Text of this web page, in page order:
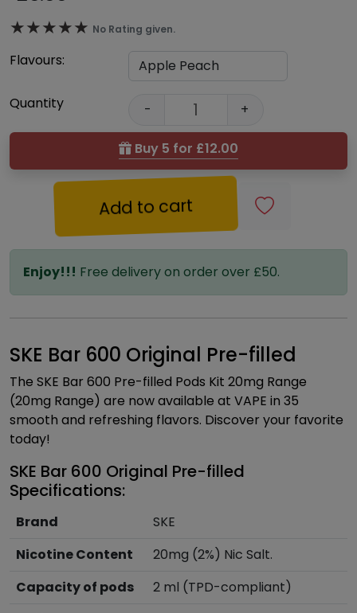
★★★★★
★★★★★ No Rating given.
Flavours:
Quantity - +
Buy 5 for £12.00
Add to cart
Enjoy!!! Free delivery on order over £50.
SKE Bar 600 Original Pre-filled
The SKE Bar 600 Pre-filled Pods Kit 20mg Range
(20mg Range) are now available at VAPE in 35
smooth and refreshing flavors. Discover your favorite
today!
SKE Bar 600 Original Pre-filled
Specifications:
Brand
SKE
Nicotine Content
20mg (2%) Nic Salt.
Capacity of pods
2 ml (TPD-compliant)